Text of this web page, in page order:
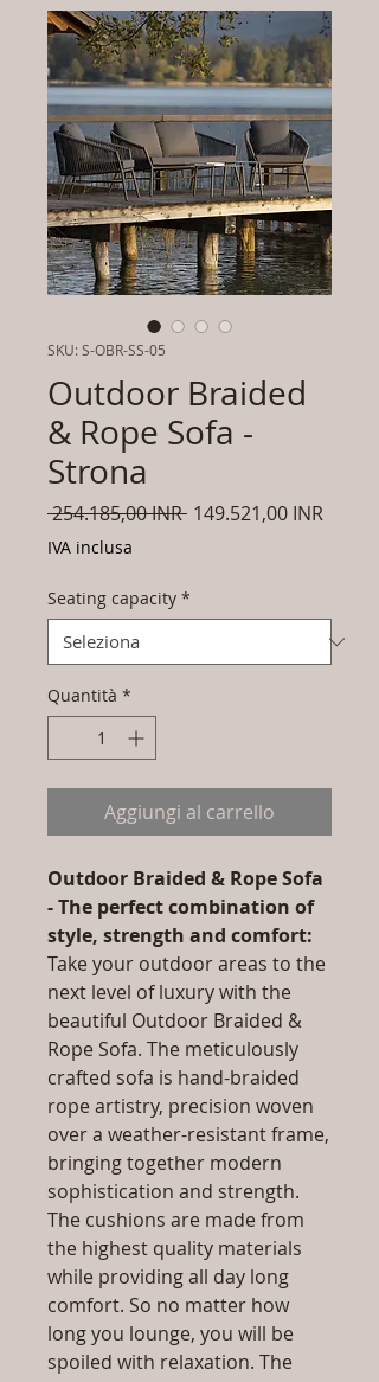
SKU: S-OBR-SS-05
Outdoor Braided
& Rope Sofa -
Strona
254.185,00 INR Prezzo
149.521,00 INR
IVA inclusa
Seating capacity *
Quantità *
Aggiungi al carrello
Outdoor Braided & Rope Sofa
- The perfect combination of
style, strength and comfort:
Take your outdoor areas to the
next level of luxury with the
beautiful Outdoor Braided &
Rope Sofa. The meticulously
crafted sofa is hand-braided
rope artistry, precision woven
over a weather-resistant frame,
bringing together modern
sophistication and strength.
The cushions are made from
the highest quality materials
while providing all day long
comfort. So no matter how
long you lounge, you will be
spoiled with relaxation. The